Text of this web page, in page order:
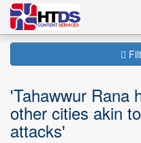
'Tahawwur Rana
other cities akin
attacks'